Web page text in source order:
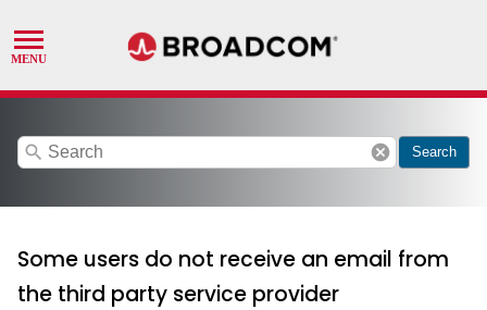
search cancel Search
Some users do not receive an email from
the third party service provider